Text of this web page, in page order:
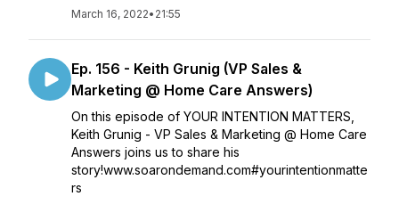
March 16, 2022• 21:55
Ep. 156 - Keith Grunig (VP Sales &
Marketing @ Home Care Answers)
On this episode of YOUR INTENTION MATTERS,
Keith Grunig - VP Sales & Marketing @ Home Care
Answers joins us to share his
story!www.soarondemand.com#yourintentionmatte
rs